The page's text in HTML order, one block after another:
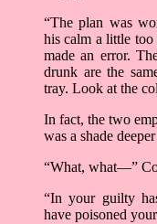
“The plan was
his calm a little
made an error.
drunk are the
tray. Look at the
In fact, the two
was a shade
“What, what—”
“In your guilty
have poisoned